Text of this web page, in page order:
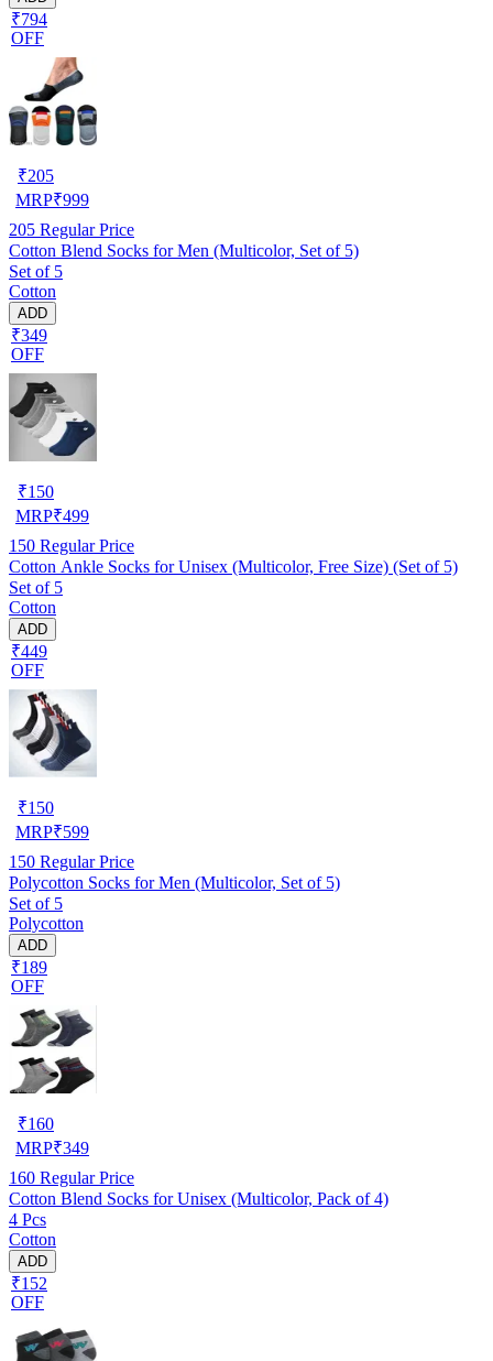
₹794
OFF
₹205
MRP₹999
205 Regular Price
Cotton Blend Socks for Men (Multicolor, Set of 5)
Set of 5
Cotton
ADD
₹349
OFF
₹150
MRP₹499
150 Regular Price
Cotton Ankle Socks for Unisex (Multicolor, Free Size) (Set of 5)
Set of 5
Cotton
ADD
₹449
OFF
₹150
MRP₹599
150 Regular Price
Polycotton Socks for Men (Multicolor, Set of 5)
Set of 5
Polycotton
ADD
₹189
OFF
₹160
MRP₹349
160 Regular Price
Cotton Blend Socks for Unisex (Multicolor, Pack of 4)
4 Pcs
Cotton
ADD
₹152
OFF